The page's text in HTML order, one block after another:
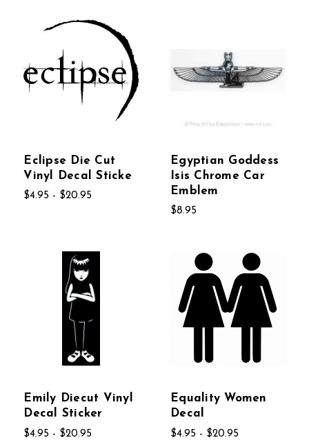
Eclipse Die Cut
Vinyl Decal Sticke
$4.95 - $20.95
Egyptian Goddess
Isis Chrome Car
Emblem
$8.95
Emily Diecut Vinyl
Decal Sticker
$4.95 - $20.95
Equality Women
Decal
$4.95 - $20.95